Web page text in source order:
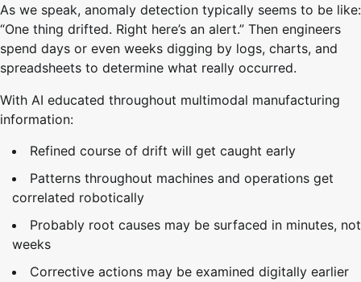
As we speak, anomaly detection typically seems to be like:
“One thing drifted. Right here’s an alert.” Then engineers
spend days or even weeks digging by logs, charts, and
spreadsheets to determine what really occurred.
With AI educated throughout multimodal manufacturing
information:
Refined course of drift will get caught early
Patterns throughout machines and operations get
correlated robotically
Probably root causes may be surfaced in minutes, not
weeks
Corrective actions may be examined digitally earlier